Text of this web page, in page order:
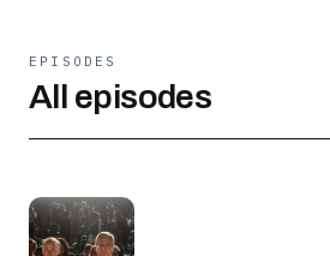
EPISODES
All episodes